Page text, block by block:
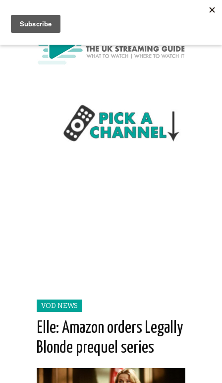
VOD NEWS
Elle: Amazon orders Legally
Blonde prequel series